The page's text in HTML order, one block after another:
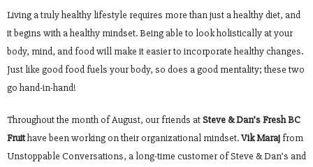
Living a truly healthy lifestyle requires more than just a healthy diet, and
it begins with a healthy mindset. Being able to look holistically at your
body, mind, and food will make it easier to incorporate healthy changes.
Just like good food fuels your body, so does a good mentality; these two
go hand-in-hand!
Throughout the month of August, our friends atSteve & Dan’s Fresh BC
Fruithave been working on their organizational mindset.Vik Maraj from
Unstoppable Conversations, a long-time customer of Steve & Dan’s and